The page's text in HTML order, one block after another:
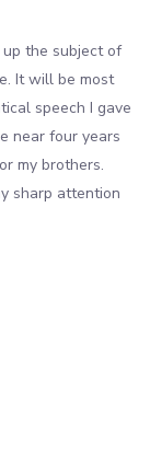
the subject of
It will be most
speech I gave
near four years
my brothers.
sharp attention